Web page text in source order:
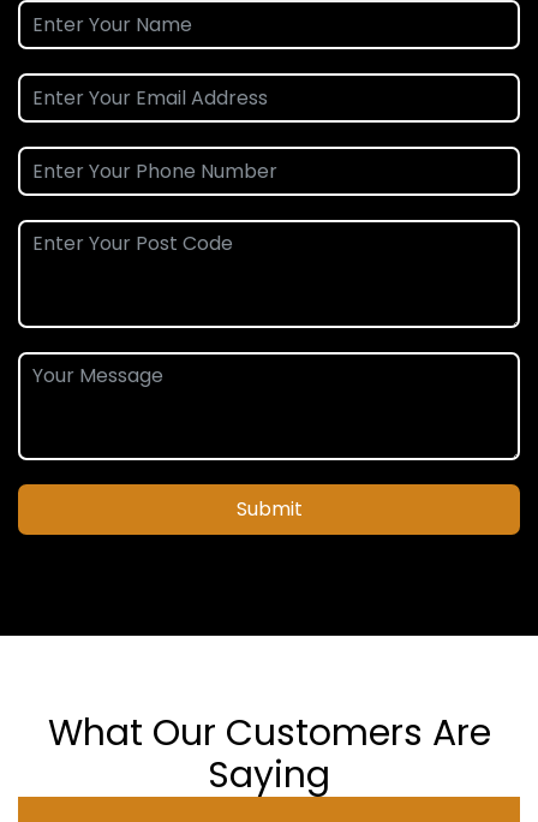
Submit
What Our Customers Are
Saying